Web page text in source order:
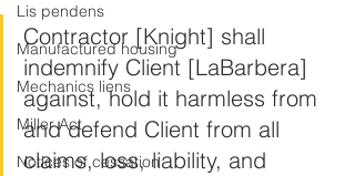
Lis pendens
Manufactured housing
Mechanics liens
Miller Act
Notices of cessation
Contractor [Knight] shall
indemnify Client [LaBarbera]
against, hold it harmless from
and defend Client from all
claims, loss, liability, and